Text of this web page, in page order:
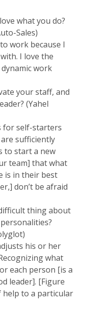
what you do?
Sales)
work because I
I love the
work
your staff, and
(Yahel
for self-starters
sufficiently
to start a new
team] that what
is in their best
don’t be afraid
thing about
his or her
what
each person [is a
leader]. [Figure
help to a particular
Why VE?
For Schools
For Partners
For Volunteers
2026 Youth
Summit
2026 Gala
Careers
VE Hub
Donate
Get Involved